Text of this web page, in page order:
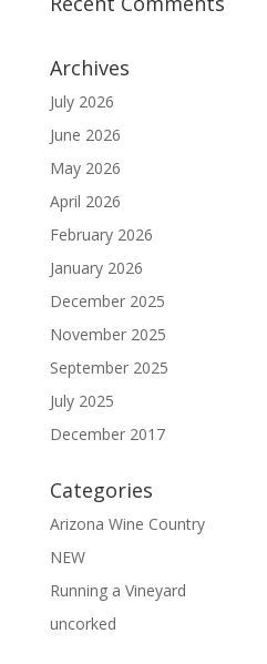
Archives
July 2026
June 2026
May 2026
April 2026
February 2026
January 2026
December 2025
November 2025
September 2025
July 2025
December 2017
Categories
Arizona Wine Country
NEW
Running a Vineyard
uncorked